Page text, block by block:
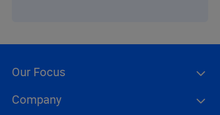
Our Focus
Company